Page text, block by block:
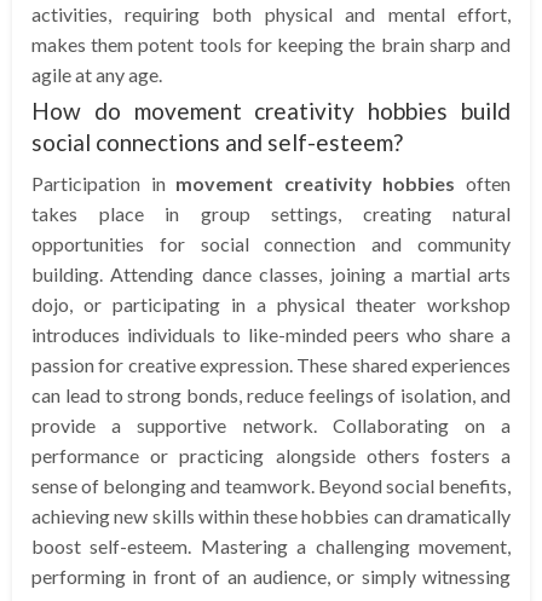
activities, requiring both physical and mental effort,
makes them potent tools for keeping the brain sharp and
agile at any age.
How do movement creativity hobbies build
social connections and self-esteem?
Participation in movement creativity hobbies often
takes place in group settings, creating natural
opportunities for social connection and community
building. Attending dance classes, joining a martial arts
dojo, or participating in a physical theater workshop
introduces individuals to like-minded peers who share a
passion for creative expression. These shared experiences
can lead to strong bonds, reduce feelings of isolation, and
provide a supportive network. Collaborating on a
performance or practicing alongside others fosters a
sense of belonging and teamwork. Beyond social benefits,
achieving new skills within these hobbies can dramatically
boost self-esteem. Mastering a challenging movement,
performing in front of an audience, or simply witnessing